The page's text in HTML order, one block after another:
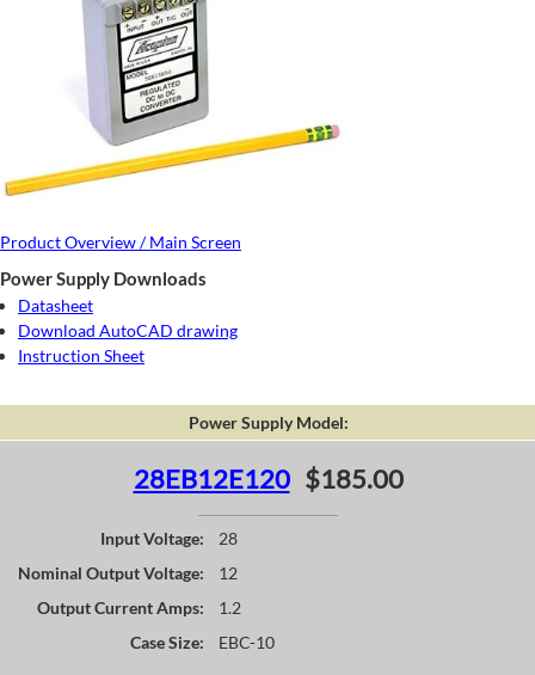
Product Overview / Main Screen
Power Supply Downloads
Datasheet
Download AutoCAD drawing
Instruction Sheet
Power Supply Model:
28EB12E120 $185.00
Input Voltage:
28
Nominal Output Voltage:
12
Output Current Amps:
1.2
Case Size:
EBC-10